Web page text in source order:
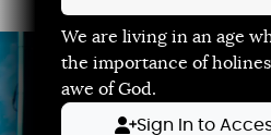
We are living in an age
the importance of
awe of God.
Sign In to